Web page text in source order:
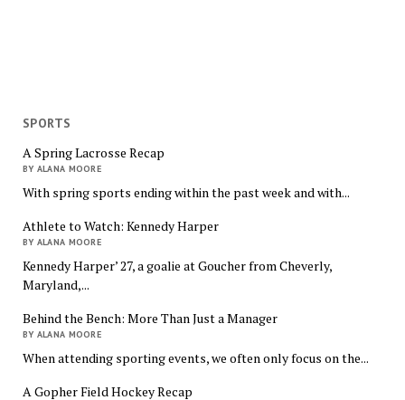
SPORTS
A Spring Lacrosse Recap
BY ALANA MOORE
With spring sports ending within the past week and with...
Athlete to Watch: Kennedy Harper
BY ALANA MOORE
Kennedy Harper’ 27, a goalie at Goucher from Cheverly,
Maryland,...
Behind the Bench: More Than Just a Manager
BY ALANA MOORE
When attending sporting events, we often only focus on the...
A Gopher Field Hockey Recap